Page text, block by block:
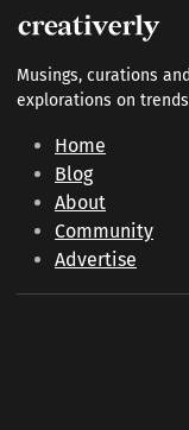
Musings, curations
explorations on
Home
Blog
About
Community
Advertise